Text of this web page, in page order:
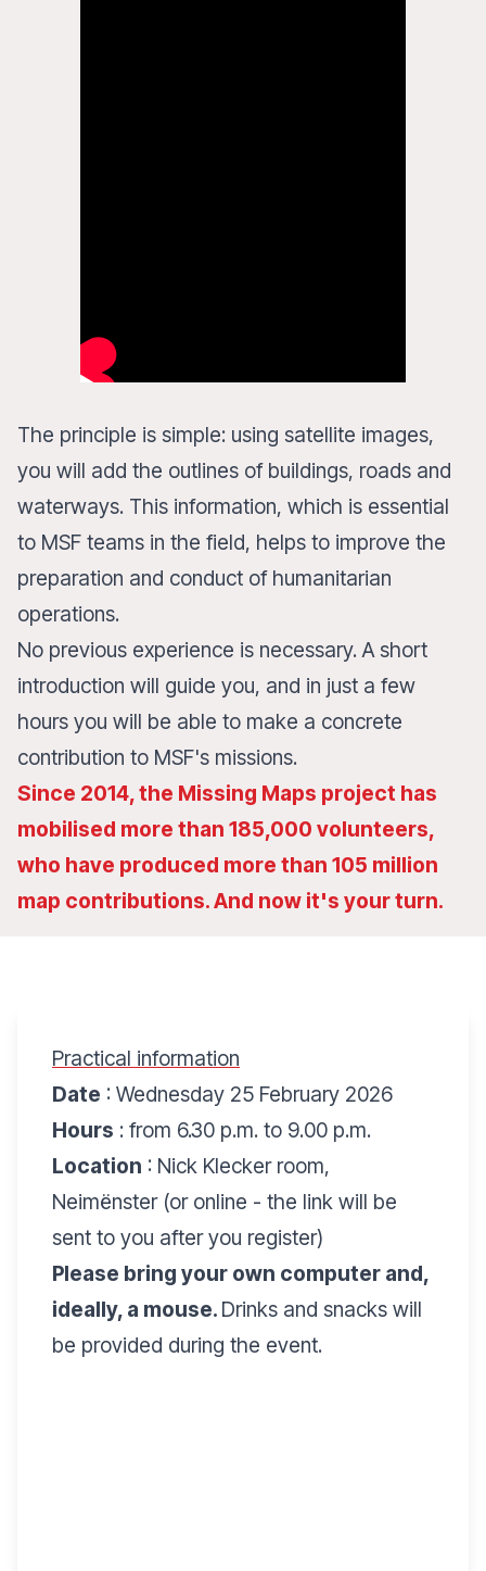
The principle is simple: using satellite images,
you will add the outlines of buildings, roads and
waterways. This information, which is essential
to MSF teams in the field, helps to improve the
preparation and conduct of humanitarian
operations.
No previous experience is necessary. A short
introduction will guide you, and in just a few
hours you will be able to make a concrete
contribution to MSF's missions.
Since 2014, the Missing Maps project has
mobilised more than 185,000 volunteers,
who have produced more than 105 million
map contributions. And now it's your turn.
Practical information
Date : Wednesday 25 February 2026
Hours : from 6.30 p.m. to 9.00 p.m.
Location : Nick Klecker room,
Neimënster (or online - the link will be
sent to you after you register)
Please bring your own computer and,
ideally, a mouse. Drinks and snacks will
be provided during the event.